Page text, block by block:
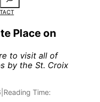
Place on
to visit all of
by the St. Croix
Reading Time:
our
reach our